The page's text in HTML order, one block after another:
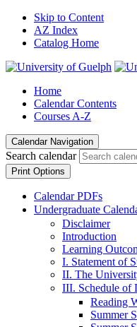
Skip to Content
AZ Index
Catalog Home
Home
Calendar Contents
Courses A-Z
Calendar Navigation
Search calendar
Print Options
Calendar PDFs
Undergraduate
Disclaimer
Introduction
Learning
I. Statement of
II. The
III. Schedule of
Reading
Summer